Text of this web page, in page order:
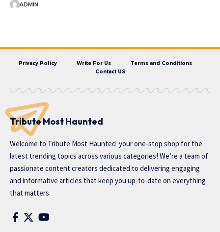
ADMIN
Privacy Policy Write For Us
Terms and Conditions
Contact US
Tribute Most Haunted
Welcome to Tribute Most Haunted your one-stop shop for the
latest trending topics across various categories! We’re a team of
passionate content creators dedicated to delivering engaging
and informative articles that keep you up-to-date on everything
that matters.